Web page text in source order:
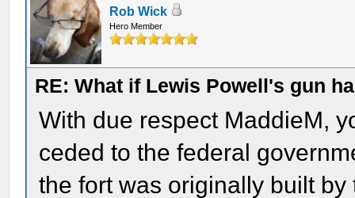
Rob Wick
Hero Member
RE: What if Lewis Powell's gun
With due respect MaddieM,
ceded to the federal
the fort was originally built